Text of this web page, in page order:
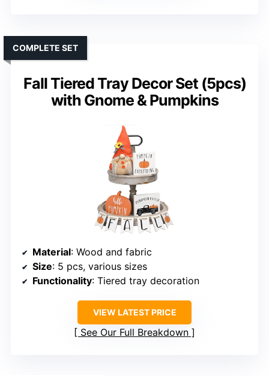
Fall Tiered Tray Decor Set (5pcs)
with Gnome & Pumpkins
COMPLETE SET
Material: Wood and fabric
Size: 5 pcs, various sizes
Functionality: Tiered tray decoration
VIEW LATEST PRICE
See Our Full Breakdown